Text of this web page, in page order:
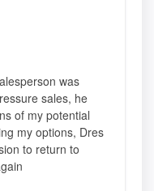
was
sales, he
of my potential
my options, Dres
to return to